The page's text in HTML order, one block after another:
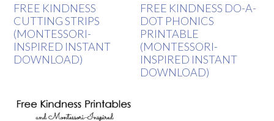
FREE KINDNESS
CUTTING STRIPS
(MONTESSORI-
INSPIRED INSTANT
DOWNLOAD)
FREE KINDNESS DO-A-
DOT PHONICS
PRINTABLE
(MONTESSORI-
INSPIRED INSTANT
DOWNLOAD)